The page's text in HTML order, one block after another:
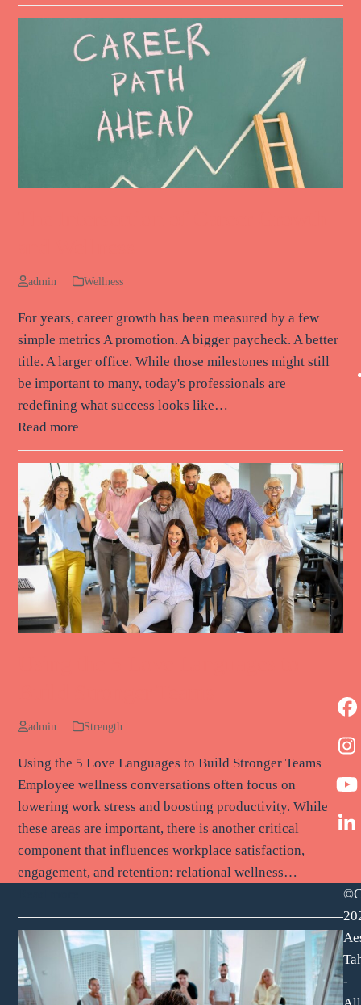
admin Wellness
For years, career growth has been measured by a few
simple metrics A promotion. A bigger paycheck. A better
title. A larger office. While those milestones might still
be important to many, today's professionals are
redefining what success looks like…
Read more
admin Strength
Using the 5 Love Languages to Build Stronger Teams
Employee wellness conversations often focus on
lowering work stress and boosting productivity. While
these areas are important, there is another critical
component that influences workplace satisfaction,
engagement, and retention: relational wellness…
-